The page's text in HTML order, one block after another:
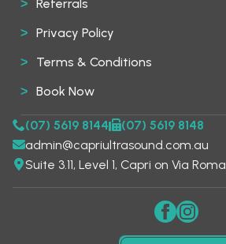
Referrals
Privacy Policy
Terms & Conditions
Book Now
(07) 5619 8144
(07) 5619 8148
admin@capriultrasound.com.au
Suite 3.11, Level 1, Capri on Via Roma